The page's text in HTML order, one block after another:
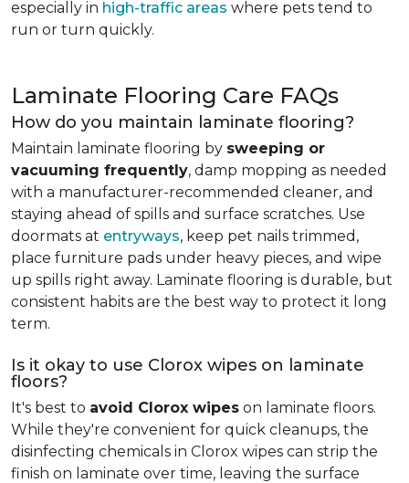
especially in high-traffic areas where pets tend to
run or turn quickly.
Laminate Flooring Care FAQs
How do you maintain laminate flooring?
Maintain laminate flooring by sweeping or
vacuuming frequently, damp mopping as needed
with a manufacturer-recommended cleaner, and
staying ahead of spills and surface scratches. Use
doormats at entryways, keep pet nails trimmed,
place furniture pads under heavy pieces, and wipe
up spills right away. Laminate flooring is durable, but
consistent habits are the best way to protect it long
term.
Is it okay to use Clorox wipes on laminate
floors?
It's best to avoid Clorox wipes on laminate floors.
While they're convenient for quick cleanups, the
disinfecting chemicals in Clorox wipes can strip the
finish on laminate over time, leaving the surface